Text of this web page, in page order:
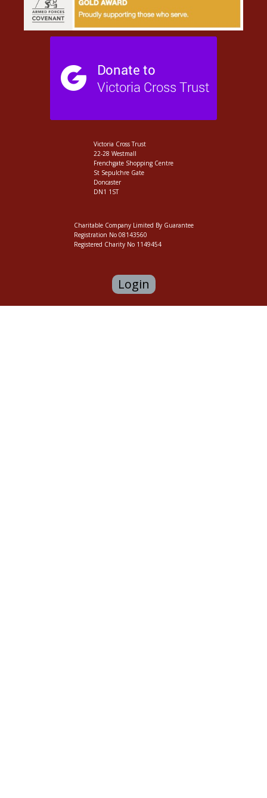
Victoria Cross Trust
22-28 Westmall
Frenchgate Shopping Centre
St Sepulchre Gate
Doncaster
DN1 1ST
Charitable Company Limited By Guarantee
Registration No 08143560
Registered Charity No 1149454
Login